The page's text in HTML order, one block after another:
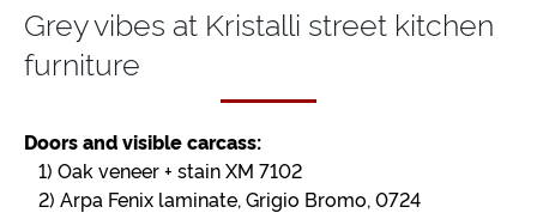
Grey vibes at Kristalli street kitchen
furniture
Doors and visible carcass:
1) Oak veneer + stain XM 7102
2) Arpa Fenix laminate, Grigio Bromo, 0724